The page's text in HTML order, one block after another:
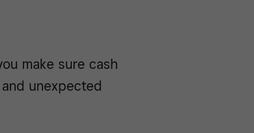
make sure cash
and unexpected